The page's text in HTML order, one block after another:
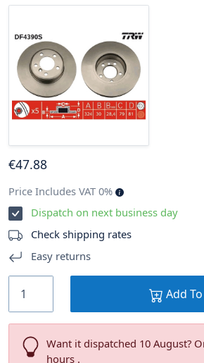
€47.88
Price Includes VAT 0%
Dispatch on next business day
Check shipping rates
Easy returns
Add
Want it dispatched 10 August?
hours .